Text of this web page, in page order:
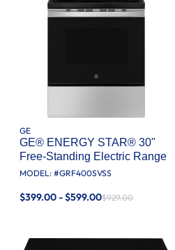
GE
GE® ENERGY STAR® 30"
Free-Standing Electric Range
MODEL: #GRF400SVSS
$399.00 - $599.00$929.00